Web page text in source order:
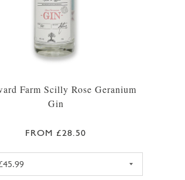
Farm Scilly Rose Geranium
Gin
FROM £28.50